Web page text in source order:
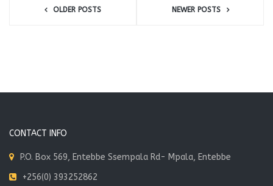
OLDER POSTS NEWER POSTS
CONTACT INFO
P.O. Box 569, Entebbe Ssempala Rd- Mpala, Entebbe
+256(0) 393252862